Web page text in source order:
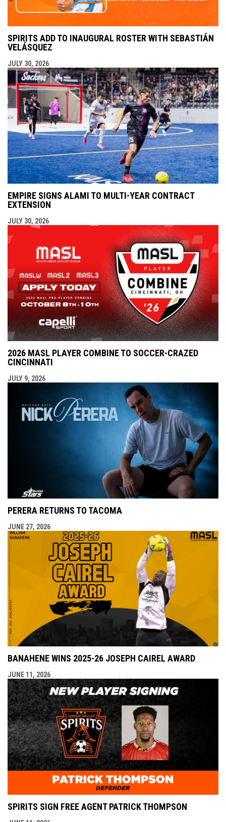
SPIRITS ADD TO INAUGURAL ROSTER WITH SEBASTIÁN
VELÁSQUEZ
JULY 30, 2026
EMPIRE SIGNS ALAMI TO MULTI-YEAR CONTRACT
EXTENSION
JULY 30, 2026
2026 MASL PLAYER COMBINE TO SOCCER-CRAZED
CINCINNATI
JULY 9, 2026
PERERA RETURNS TO TACOMA
JUNE 27, 2026
BANAHENE WINS 2025-26 JOSEPH CAIREL AWARD
JUNE 11, 2026
SPIRITS SIGN FREE AGENT PATRICK THOMPSON